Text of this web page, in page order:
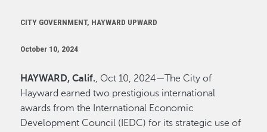
CITY GOVERNMENT, HAYWARD UPWARD
October 10, 2024
HAYWARD, Calif., Oct 10, 2024—The City of
Hayward earned two prestigious international
awards from the International Economic
Development Council (IEDC) for its strategic use of